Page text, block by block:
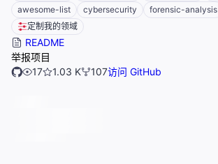
awesome-list
cybersecurity forensic-analysis
定制我的领域
README
举报项目
17
1.03 K 107访问 GitHub